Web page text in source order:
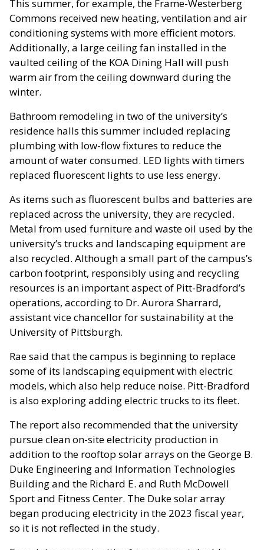
This summer, for example, the Frame-Westerberg
Commons received new heating, ventilation and air
conditioning systems with more efficient motors.
Additionally, a large ceiling fan installed in the
vaulted ceiling of the KOA Dining Hall will push
warm air from the ceiling downward during the
winter.
Bathroom remodeling in two of the university’s
residence halls this summer included replacing
plumbing with low-flow fixtures to reduce the
amount of water consumed. LED lights with timers
replaced fluorescent lights to use less energy.
As items such as fluorescent bulbs and batteries are
replaced across the university, they are recycled.
Metal from used furniture and waste oil used by the
university’s trucks and landscaping equipment are
also recycled. Although a small part of the campus’s
carbon footprint, responsibly using and recycling
resources is an important aspect of Pitt-Bradford’s
operations, according to Dr. Aurora Sharrard,
assistant vice chancellor for sustainability at the
University of Pittsburgh.
Rae said that the campus is beginning to replace
some of its landscaping equipment with electric
models, which also help reduce noise. Pitt-Bradford
is also exploring adding electric trucks to its fleet.
The report also recommended that the university
pursue clean on-site electricity production in
addition to the rooftop solar arrays on the George B.
Duke Engineering and Information Technologies
Building and the Richard E. and Ruth McDowell
Sport and Fitness Center. The Duke solar array
began producing electricity in the 2023 fiscal year,
so it is not reflected in the study.